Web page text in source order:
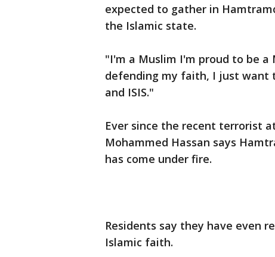
expected to gather in
the Islamic state.
"I'm a Muslim I'm proud to be a
defending my faith, I just want
and ISIS."
Ever since the recent terrorist
Mohammed Hassan says
has come under fire.
Residents say they have even
Islamic faith.